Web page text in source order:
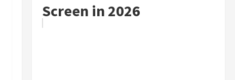
Screen in 2026